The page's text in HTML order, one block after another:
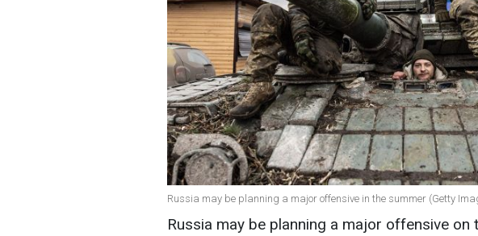
Russia may be planning a major offensive in the summer (Getty
Russia may be planning a major offensive on